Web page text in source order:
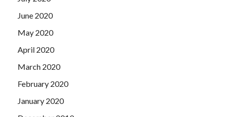
June 2020
May 2020
April 2020
March 2020
February 2020
January 2020